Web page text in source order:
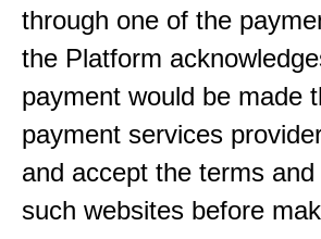
through one of the
the Platform
payment would be made
payment services
and accept the terms
such websites before